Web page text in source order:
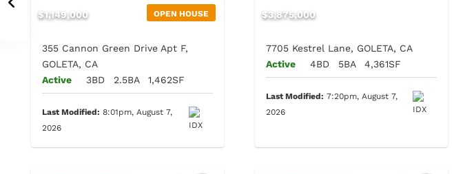
OPEN HOUSE
$1,149,000
355 Cannon Green Drive Apt F,
GOLETA, CA
Active
3BD 2.5BA 1,462SF
Last Modified: 8:01pm, August 7,
2026
$3,875,000
7705 Kestrel Lane, GOLETA, CA
Active
4BD 5BA 4,361SF
Last Modified: 7:20pm, August 7,
2026